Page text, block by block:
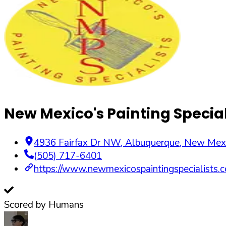
New Mexico's Painting
4936 Fairfax Dr NW, Albuquerque, New
(505) 717-6401
https://
Scored by Humans